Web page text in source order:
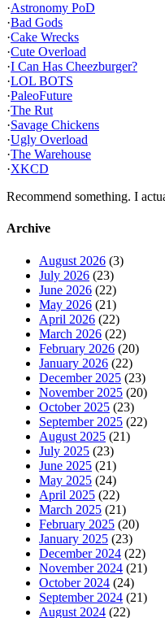
·Astronomy PoD
·Bad Gods
·Cake Wrecks
·Cute Overload
·I Can Has Cheezburger?
·LOL BOTS
·PaleoFuture
·The Rut
·Savage Chickens
·Ugly Overload
·The Warehouse
·XKCD
Recommend something. I
Archive
August 2026 (3)
July 2026 (23)
June 2026 (22)
May 2026 (21)
April 2026 (22)
March 2026 (22)
February 2026 (20)
January 2026 (22)
December 2025 (23)
November 2025 (20)
October 2025 (23)
September 2025 (22)
August 2025 (21)
July 2025 (23)
June 2025 (21)
May 2025 (24)
April 2025 (22)
March 2025 (21)
February 2025 (20)
January 2025 (23)
December 2024 (22)
November 2024 (21)
October 2024 (24)
September 2024 (21)
August 2024 (22)